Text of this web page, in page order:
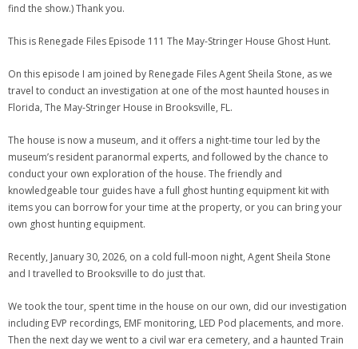
find the show.) Thank you.
This is Renegade Files Episode 111 The May-Stringer House Ghost Hunt.
On this episode I am joined by Renegade Files Agent Sheila Stone, as we
travel to conduct an investigation at one of the most haunted houses in
Florida, The May-Stringer House in Brooksville, FL.
The house is now a museum, and it offers a night-time tour led by the
museum’s resident paranormal experts, and followed by the chance to
conduct your own exploration of the house. The friendly and
knowledgeable tour guides have a full ghost hunting equipment kit with
items you can borrow for your time at the property, or you can bring your
own ghost hunting equipment.
Recently, January 30, 2026, on a cold full-moon night, Agent Sheila Stone
and I travelled to Brooksville to do just that.
We took the tour, spent time in the house on our own, did our investigation
including EVP recordings, EMF monitoring, LED Pod placements, and more.
Then the next day we went to a civil war era cemetery, and a haunted Train